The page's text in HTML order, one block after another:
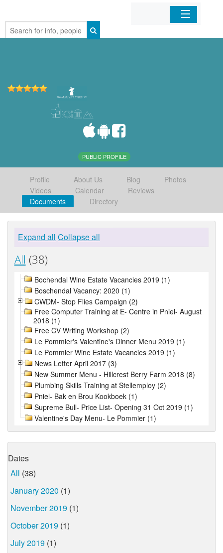
Home
PUBLIC PROFILE
Profile About Us Blog
Photos
Videos
Calendar
Reviews
Documents
Directory
Expand all Collapse all
All (38)
Bochendal Wine Estate Vacancies 2019 (1)
Boschendal Vacancy: 2020 (1)
CWDM- Stop Flies Campaign (2)
Free Computer Training at E- Centre in Pniel- August
2018 (1)
Free CV Writing Workshop (2)
Le Pommier's Valentine's Dinner Menu 2019 (1)
Le Pommier Wine Estate Vacancies 2019 (1)
News Letter April 2017 (3)
New Summer Menu - Hillcrest Berry Farm 2018 (8)
Plumbing Skills Training at Stellemploy (2)
Pniel- Bak en Brou Kookboek (1)
Supreme Bull- Price List- Opening 31 Oct 2019 (1)
Valentine's Day Menu- Le Pommier (1)
Dates
All (38)
January 2020 (1)
November 2019 (1)
October 2019 (1)
July 2019 (1)